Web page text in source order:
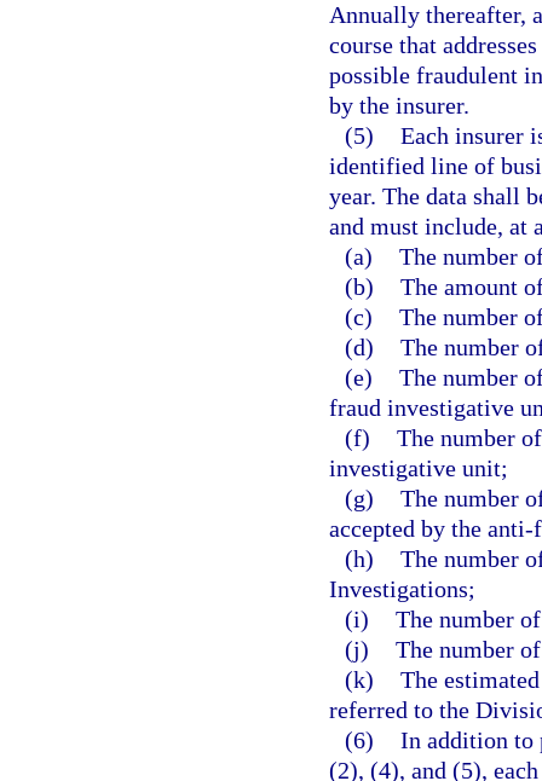
Annually thereafter,
course that
possible fraudulent
by the insurer.
(5) Each insurer
identified line of
year. The data shall
and must include, at
(a) The number
(b) The amount
(c) The number
(d) The number
(e) The number
fraud investigative
(f) The number
investigative unit;
(g) The number
accepted by the
(h) The number
Investigations;
(i) The number
(j) The number
(k) The
referred to the
(6) In addition to
(2), (4), and (5),